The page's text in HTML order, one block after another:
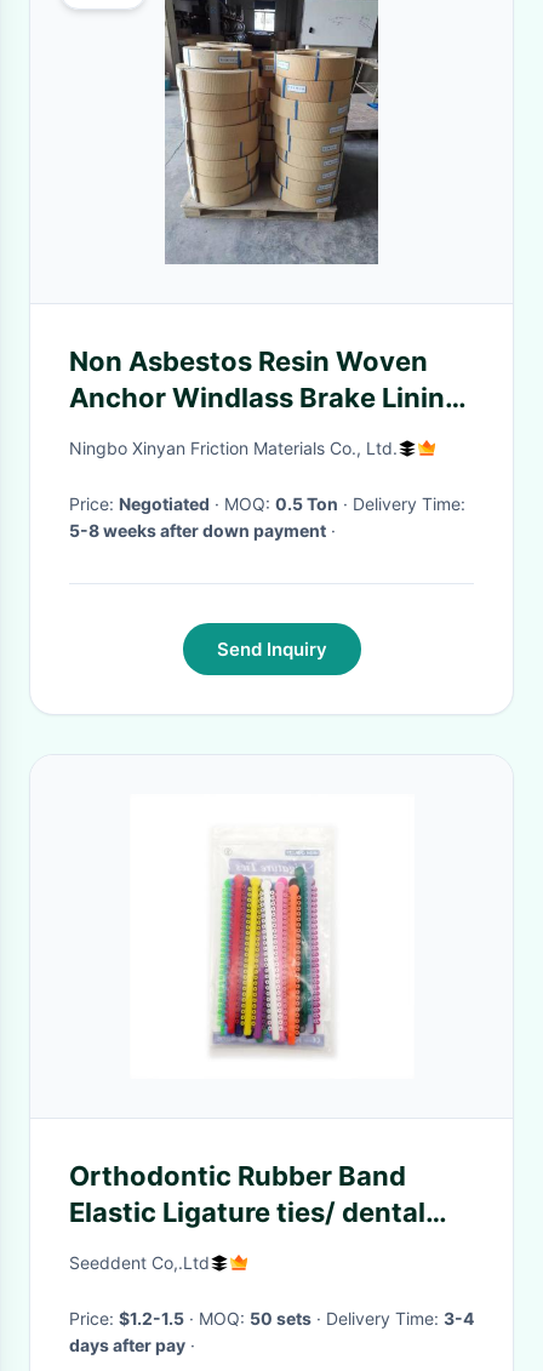
Non Asbestos Resin Woven
Anchor Windlass Brake Lining
Roll / Band
Ningbo Xinyan Friction Materials Co., Ltd.
Price: Negotiated · MOQ: 0.5 Ton
· Delivery Time:
5-8 weeks after down payment ·
Send Inquiry
Orthodontic Rubber Band
Elastic Ligature ties/ dental
elastic Long Ligature Tie /
Tie
Seeddent Co,.Ltd
Price: $1.2-1.5 · MOQ: 50 sets · Delivery Time: 3-4
days after pay ·